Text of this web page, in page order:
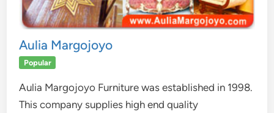
Aulia Margojoyo
Popular
Aulia Margojoyo Furniture was established in 1998.
This company supplies high end quality